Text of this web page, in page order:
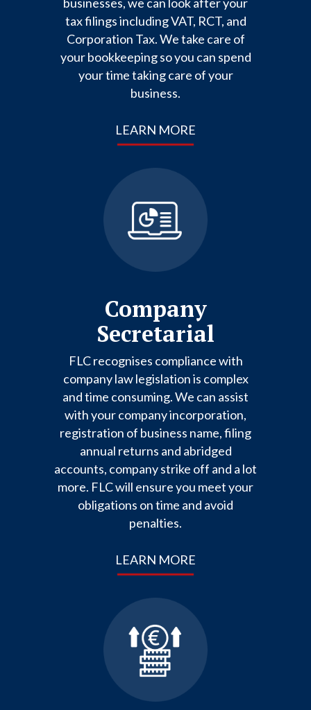
tax filings including VAT, RCT, and
Corporation Tax. We take care of
your bookkeeping so you can spend
your time taking care of your
business.
LEARN MORE
Company
Secretarial
FLC recognises compliance with
company law legislation is complex
and time consuming. We can assist
with your company incorporation,
registration of business name, filing
annual returns and abridged
accounts, company strike off and a lot
more. FLC will ensure you meet your
obligations on time and avoid
penalties.
LEARN MORE